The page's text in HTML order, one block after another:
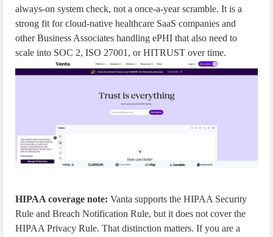
always-on system check, not a once-a-year scramble. It is a
strong fit for cloud-native healthcare SaaS companies and
other Business Associates handling ePHI that also need to
scale into SOC 2, ISO 27001, or HITRUST over time.
HIPAA coverage note: Vanta supports the HIPAA Security
Rule and Breach Notification Rule, but it does not cover the
HIPAA Privacy Rule. That distinction matters. If you are a